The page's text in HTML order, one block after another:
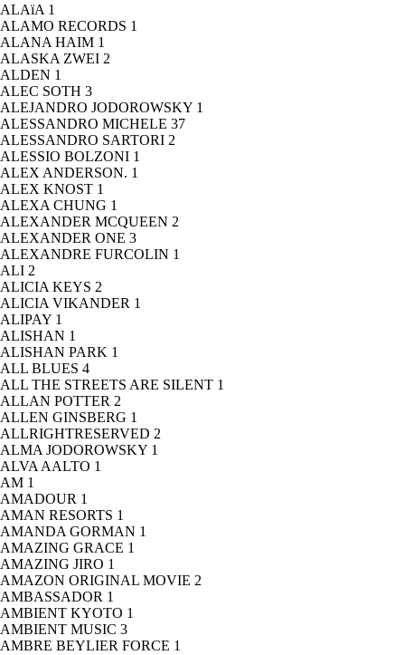
ALAïA 1
ALAMO RECORDS 1
ALANA HAIM 1
ALASKA ZWEI 2
ALDEN 1
ALEC SOTH 3
ALEJANDRO JODOROWSKY 1
ALESSANDRO MICHELE 37
ALESSANDRO SARTORI 2
ALESSIO BOLZONI 1
ALEX ANDERSON. 1
ALEX KNOST 1
ALEXA CHUNG 1
ALEXANDER MCQUEEN 2
ALEXANDER ONE 3
ALEXANDRE FURCOLIN 1
ALI 2
ALICIA KEYS 2
ALICIA VIKANDER 1
ALIPAY 1
ALISHAN 1
ALISHAN PARK 1
ALL BLUES 4
ALL THE STREETS ARE SILENT 1
ALLAN POTTER 2
ALLEN GINSBERG 1
ALLRIGHTRESERVED 2
ALMA JODOROWSKY 1
ALVA AALTO 1
AM 1
AMADOUR 1
AMAN RESORTS 1
AMANDA GORMAN 1
AMAZING GRACE 1
AMAZING JIRO 1
AMAZON ORIGINAL MOVIE 2
AMBASSADOR 1
AMBIENT KYOTO 1
AMBIENT MUSIC 3
AMBRE BEYLIER FORCE 1